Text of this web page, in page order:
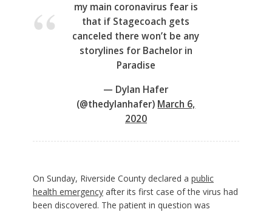
my main coronavirus fear is
that if Stagecoach gets
canceled there won’t be any
storylines for Bachelor in
Paradise
— Dylan Hafer
(@thedylanhafer) March 6,
2020
On Sunday, Riverside County declared a public
health emergencyafter its first case of the virus had
been discovered. The patient in question was